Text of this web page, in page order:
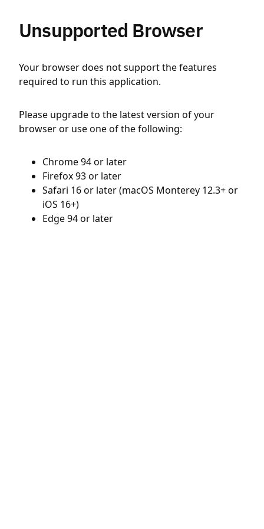
Unsupported Browser
Your browser does not support the features
required to run this application.
Please upgrade to the latest version of your
browser or use one of the following:
Chrome 94 or later
Firefox 93 or later
Safari 16 or later (macOS Monterey 12.3+ or
iOS 16+)
Edge 94 or later